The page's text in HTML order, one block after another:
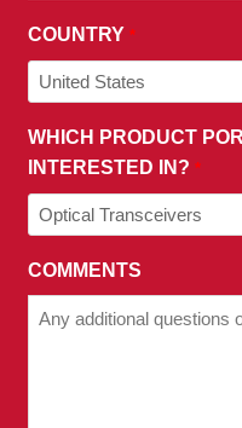
COUNTRY *
WHICH PRODUCT
INTERESTED IN? *
COMMENTS